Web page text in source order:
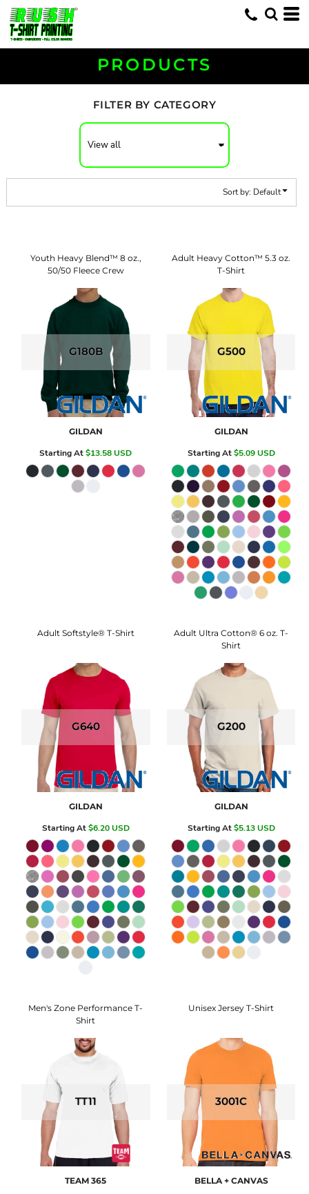
PRODUCTS
FILTER BY CATEGORY
Sort by: Default
Youth Heavy Blend™ 8 oz.,
50/50 Fleece Crew
G180B
GILDAN
Starting At$13.58USD
Adult Heavy Cotton™ 5.3 oz.
T-Shirt
G500
GILDAN
Starting At$5.09USD
Adult Softstyle® T-Shirt
G640
GILDAN
Starting At$6.20USD
Adult Ultra Cotton® 6 oz. T-
Shirt
G200
GILDAN
Starting At$5.13USD
Men's Zone Performance T-
Shirt
TT11
TEAM 365
Unisex Jersey T-Shirt
3001C
BELLA + CANVAS
Default
Price: Lowest First